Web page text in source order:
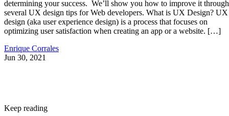
determining your success. We’ll show you how to improve it through
several UX design tips for Web developers. What is UX Design? UX
design (aka user experience design) is a process that focuses on
optimizing user satisfaction when creating an app or a website. […]
Enrique Corrales
Jun 30, 2021
Keep reading